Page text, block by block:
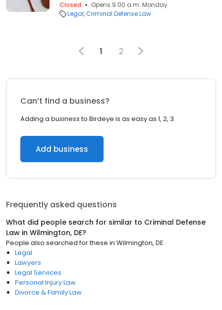
Closed
Opens 9:00 a.m. Monday
Legal Criminal Defense Law
1 2
Can’t find a business?
Adding a business to Birdeye is as easy as 1, 2, 3.
Add business
Frequently asked questions
What did people search for similar to Criminal Defense
Law in Wilmington, DE?
People also searched for these in Wilmington, DE
Legal
Lawyers
Legal Services
Personal Injury Law
Divorce & Family Law